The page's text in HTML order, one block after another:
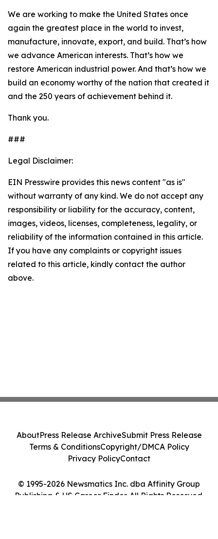
We are working to make the United States once
again the greatest place in the world to invest,
manufacture, innovate, export, and build. That’s how
we advance American interests. That’s how we
restore American industrial power. And that’s how we
build an economy worthy of the nation that created it
and the 250 years of achievement behind it.
Thank you.
###
Legal Disclaimer:
EIN Presswire provides this news content "as is"
without warranty of any kind. We do not accept any
responsibility or liability for the accuracy, content,
images, videos, licenses, completeness, legality, or
reliability of the information contained in this article.
If you have any complaints or copyright issues
related to this article, kindly contact the author
above.
© 1995-2026 Newsmatics Inc. dba Affinity Group
Publishing & US Career Finder. All Rights Reserved.
AboutPress Release ArchiveSubmit Press Release
Terms & ConditionsCopyright/DMCA Policy
Privacy PolicyContact